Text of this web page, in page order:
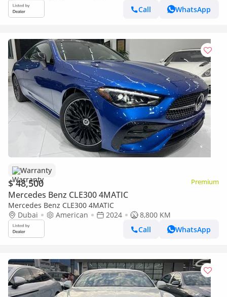
Call
WhatsApp
Warranty
$ 48,500 Premium
Mercedes Benz CLE300 4MATIC
Mercedes Benz CLE300 4MATIC
Dubai
American 2024
8,800 KM
Call
WhatsApp